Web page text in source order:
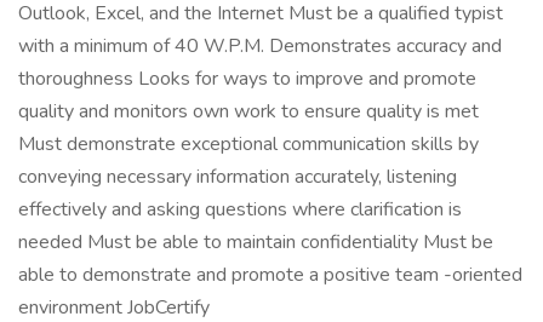
Outlook, Excel, and the Internet Must be a qualified typist
with a minimum of 40 W.P.M. Demonstrates accuracy and
thoroughness Looks for ways to improve and promote
quality and monitors own work to ensure quality is met
Must demonstrate exceptional communication skills by
conveying necessary information accurately, listening
effectively and asking questions where clarification is
needed Must be able to maintain confidentiality Must be
able to demonstrate and promote a positive team -oriented
environment JobCertify